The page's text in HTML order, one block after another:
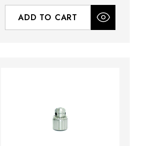
ADD TO CART